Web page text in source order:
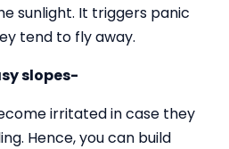
sunlight. It triggers panic
tend to fly away.
slopes-
irritated in case they
Hence, you can build